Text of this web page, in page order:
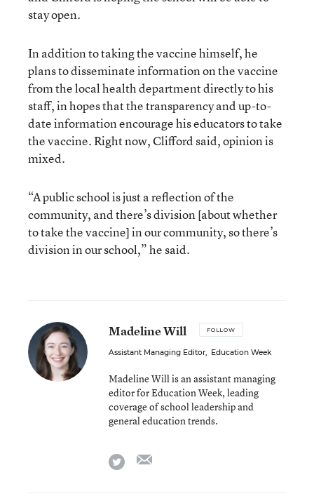
stay open.
In addition to taking the vaccine himself, he
plans to disseminate information on the vaccine
from the local health department directly to his
staff, in hopes that the transparency and up-to-
date information encourage his educators to take
the vaccine. Right now, Clifford said, opinion is
mixed.
“A public school is just a reflection of the
community, and there’s division [about whether
to take the vaccine] in our community, so there’s
division in our school,” he said.
Madeline Will FOLLOW
Assistant Managing Editor, Education Week
Madeline Will is an assistant managing
editor for Education Week, leading
coverage of school leadership and
general education trends.
twitter